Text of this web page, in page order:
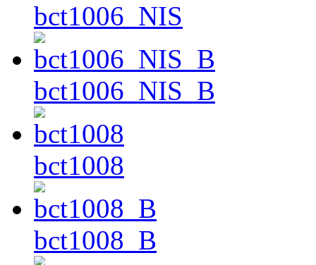
bct1006_NIS
bct1006_NIS_B
bct1008
bct1008_B